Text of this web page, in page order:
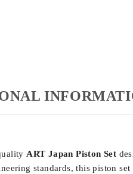
ART Japan Piston Set
standards, this piston